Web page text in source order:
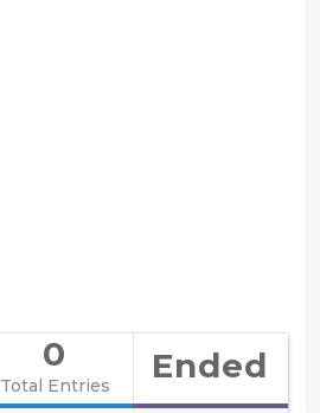
0
Total Entries Ended